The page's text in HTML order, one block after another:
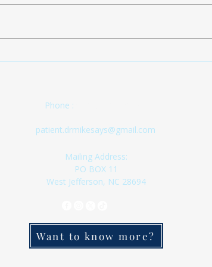
Phone :
patient.drmikesays@gmail.com
Mailing Address:
PO BOX 11
West Jefferson, NC 28694
Want to know more?